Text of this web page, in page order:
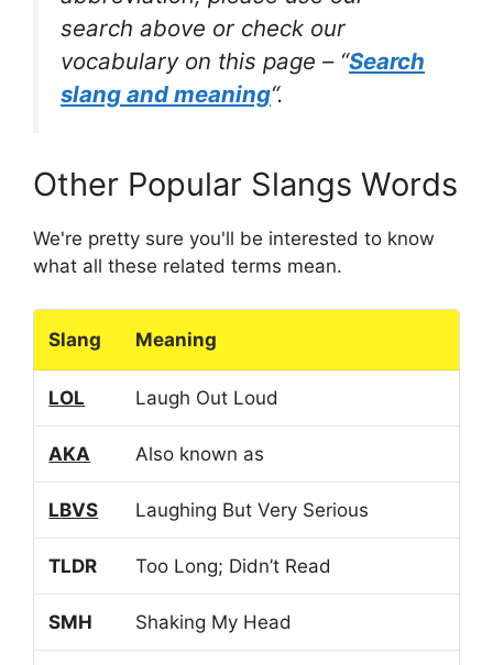
search above or check our
vocabulary on this page – “Search
slang and meaning“.
Other Popular Slangs Words
We're pretty sure you'll be interested to know
what all these related terms mean.
Slang Meaning
LOL Laugh Out Loud
AKA Also known as
LBVS Laughing But Very Serious
TLDR Too Long; Didn’t Read
SMH Shaking My Head